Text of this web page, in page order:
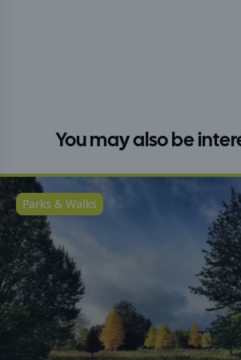
You may also be
Parks & Walks